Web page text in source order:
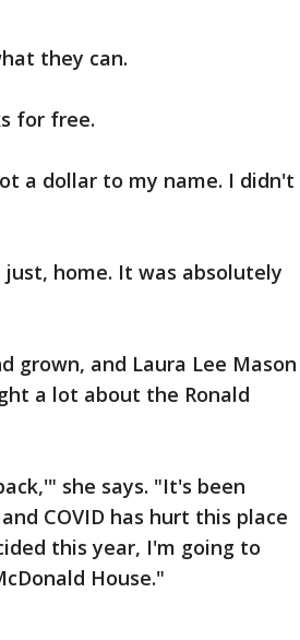
they can.
for free.
a dollar to my name. I didn't
home. It was absolutely
grown, and Laura Lee Mason
a lot about the Ronald
she says. "It's been
COVID has hurt this place
this year, I'm going to
House."